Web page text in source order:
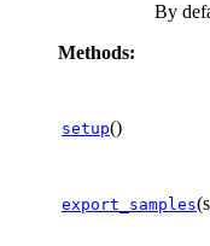
By
Methods:
setup()
export_samples